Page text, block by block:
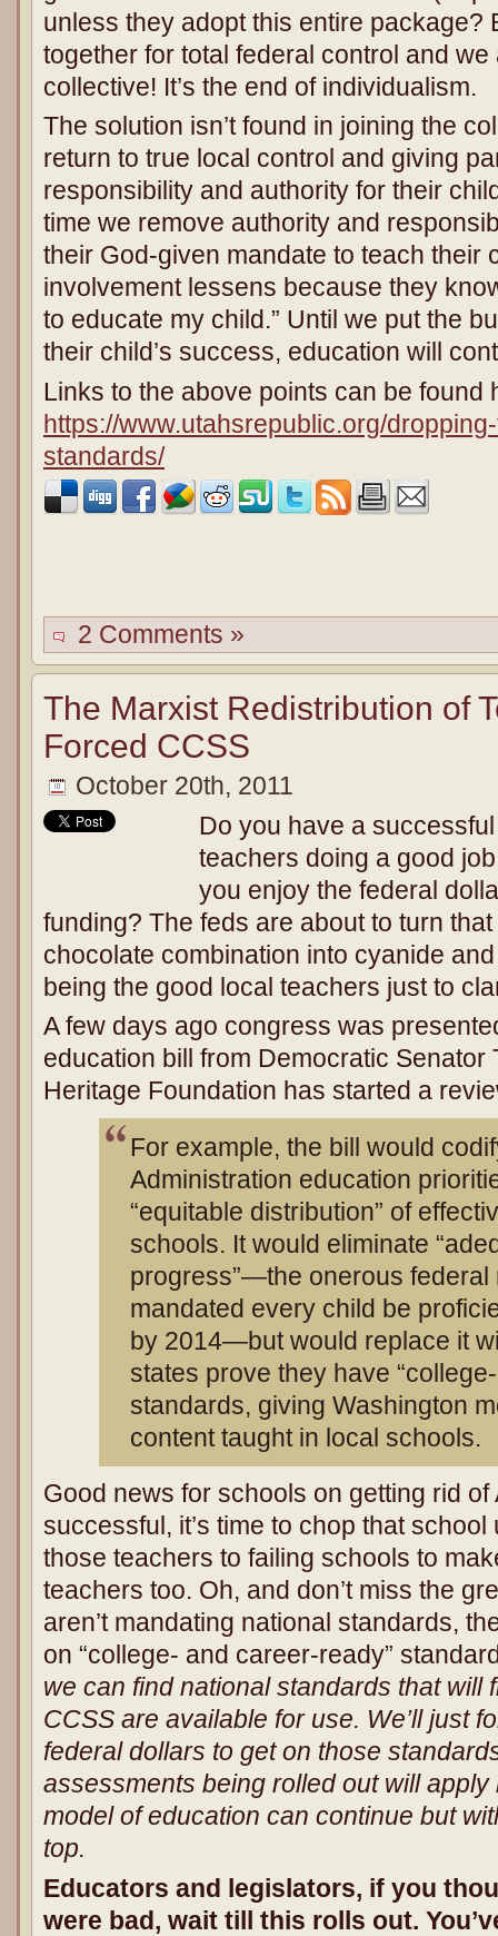
unless they adopt this entire package?
together for total federal control and
collective! It’s the end of individualism.
The solution isn’t found in joining the
return to true local control and giving
responsibility and authority for their
time we remove authority and
their God-given mandate to teach their
involvement lessens because they
to educate my child.” Until we put the
their child’s success, education will
Links to the above points can be found
https://www.utahsrepublic.org/
standards/
2 Comments »
The Marxist Redistribution of
Forced CCSS
October 20th, 2011
Do you have a
teachers doing a good
you enjoy the federal
funding? The feds are about to turn
chocolate combination into cyanide
being the good local teachers just to
A few days ago congress was
education bill from Democratic Senator
Heritage Foundation has started a
For example, the bill would
Administration education
“equitable distribution” of
schools. It would eliminate
progress”—the onerous federal
mandated every child be
by 2014—but would replace it
states prove they have
standards, giving Washington
content taught in local schools.
Good news for schools on getting rid of
successful, it’s time to chop that
those teachers to failing schools to
teachers too. Oh, and don’t miss the
aren’t mandating national standards,
on “college- and career-ready”
we can find national standards that will
CCSS are available for use. We’ll just
federal dollars to get on those
assessments being rolled out will apply
model of education can continue but
top.
Educators and legislators, if you
were bad, wait till this rolls out.